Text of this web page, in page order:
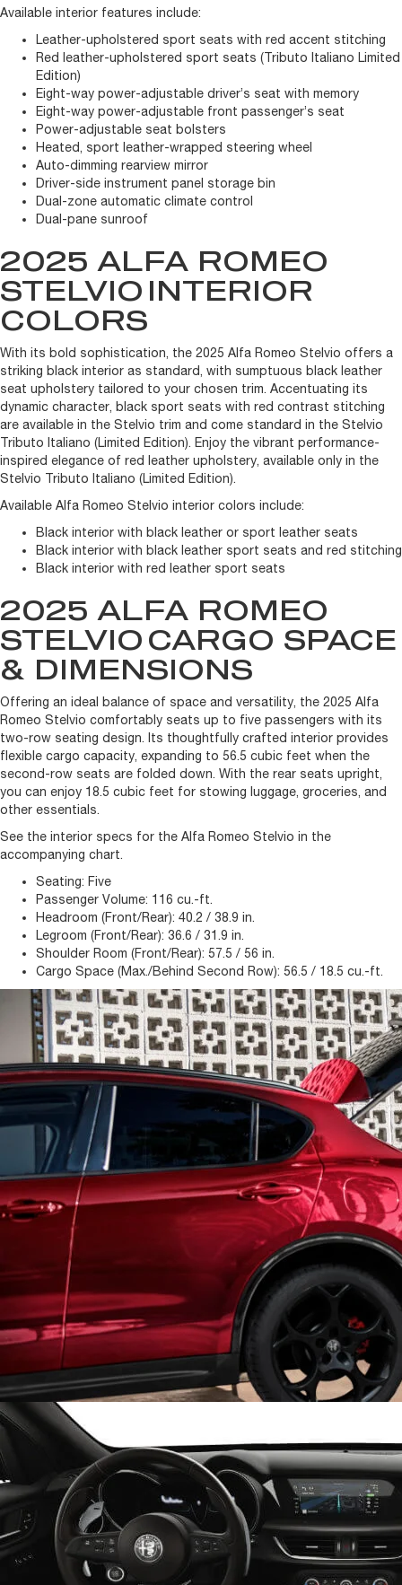
Available interior features include:
Leather-upholstered sport seats with red accent stitching
Red leather-upholstered sport seats (Tributo Italiano Limited
Edition)
Eight-way power-adjustable driver’s seat with memory
Eight-way power-adjustable front passenger’s seat
Power-adjustable seat bolsters
Heated, sport leather-wrapped steering wheel
Auto-dimming rearview mirror
Driver-side instrument panel storage bin
Dual-zone automatic climate control
Dual-pane sunroof
2025 ALFA ROMEO
STELVIO INTERIOR
COLORS
With its bold sophistication, the 2025 Alfa Romeo Stelvio offers a
striking black interior as standard, with sumptuous black leather
seat upholstery tailored to your chosen trim. Accentuating its
dynamic character, black sport seats with red contrast stitching
are available in the Stelvio trim and come standard in the Stelvio
Tributo Italiano (Limited Edition). Enjoy the vibrant performance-
inspired elegance of red leather upholstery, available only in the
Stelvio Tributo Italiano (Limited Edition).
Available Alfa Romeo Stelvio interior colors include:
Black interior with black leather or sport leather seats
Black interior with black leather sport seats and red stitching
Black interior with red leather sport seats
2025 ALFA ROMEO
STELVIO CARGO SPACE
& DIMENSIONS
Offering an ideal balance of space and versatility, the 2025 Alfa
Romeo Stelvio comfortably seats up to five passengers with its
two-row seating design. Its thoughtfully crafted interior provides
flexible cargo capacity, expanding to 56.5 cubic feet when the
second-row seats are folded down. With the rear seats upright,
you can enjoy 18.5 cubic feet for stowing luggage, groceries, and
other essentials.
See the interior specs for the Alfa Romeo Stelvio in the
accompanying chart.
Seating: Five
Passenger Volume: 116 cu.-ft.
Headroom (Front/Rear): 40.2 / 38.9 in.
Legroom (Front/Rear): 36.6 / 31.9 in.
Shoulder Room (Front/Rear): 57.5 / 56 in.
Cargo Space (Max./Behind Second Row): 56.5 / 18.5 cu.-ft.